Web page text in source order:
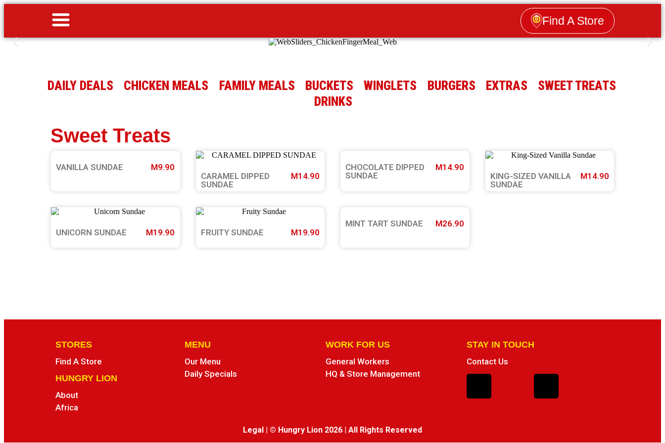
Find A Store
DAILY DEALS CHICKEN MEALS FAMILY MEALS BUCKETS WINGLETS BURGERS EXTRAS
SWEET TREATS
DRINKS
Sweet Treats
VANILLA SUNDAE
M9.90
CARAMEL DIPPED
SUNDAE
M14.90
CHOCOLATE DIPPED
SUNDAE
M14.90
KING-SIZED VANILLA
SUNDAE
M14.90
UNICORN SUNDAE M19.90 FRUITY SUNDAE M19.90
MINT TART SUNDAE M26.90
STORES
Find A Store
HUNGRY LION
About
Africa
MENU
Our Menu
Daily Specials
WORK FOR US
General Workers
HQ & Store Management
STAY IN TOUCH
Contact Us
Legal | © Hungry Lion 2026 | All Rights Reserved